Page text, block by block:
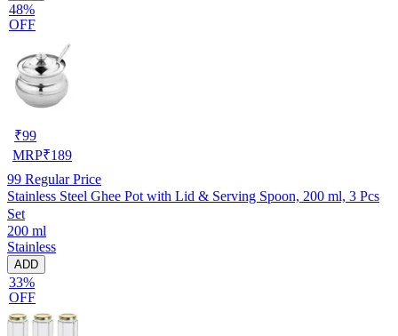
48%
OFF
₹99
MRP₹189
99 Regular Price
Stainless Steel Ghee Pot with Lid & Serving Spoon, 200 ml, 3 Pcs
Set
200 ml
Stainless
ADD
33%
OFF